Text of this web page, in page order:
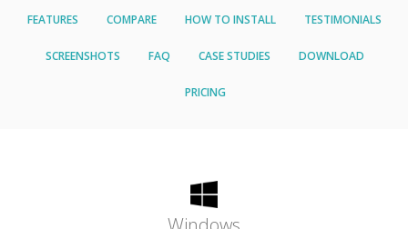
FEATURES COMPARE HOW TO INSTALL TESTIMONIALS
SCREENSHOTS FAQ CASE STUDIES DOWNLOAD
PRICING